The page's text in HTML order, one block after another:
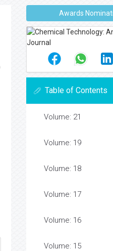
Awards
Table of Contents
Volume: 21
Volume: 19
Volume: 18
Volume: 17
Volume: 16
Volume: 15